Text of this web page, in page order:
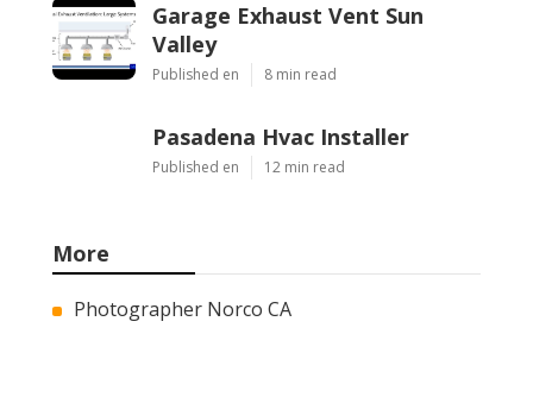
Garage Exhaust Vent Sun
Valley
Published en 8 min read
Pasadena Hvac Installer
Published en 12 min read
More
Photographer Norco CA